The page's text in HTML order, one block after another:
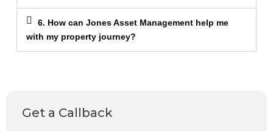
6. How can Jones Asset Management help me
with my property journey?
Get a Callback